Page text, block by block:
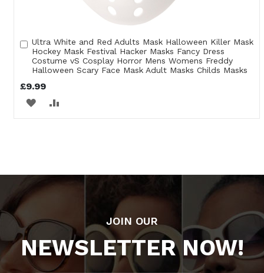
Ultra White and Red Adults Mask Halloween Killer Mask
Hockey Mask Festival Hacker Masks Fancy Dress
Costume vS Cosplay Horror Mens Womens Freddy
Halloween Scary Face Mask Adult Masks Childs Masks
£9.99
Add
to
Cart
ADD ADD
JOIN OUR
NEWSLETTER NOW!